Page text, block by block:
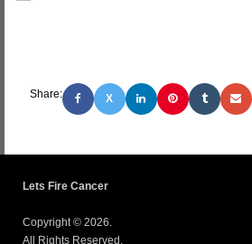
Share: X
Lets Fire Cancer
Copyright © 2026.
All Rights Reserved.